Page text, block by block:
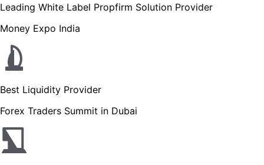
Leading White Label Propfirm Solution Provider
Money Expo India
Best Liquidity Provider
Forex Traders Summit in Dubai